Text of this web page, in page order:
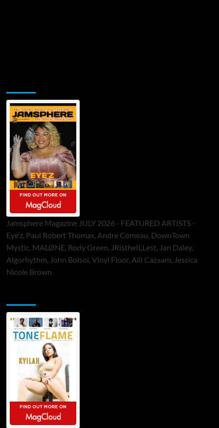
Jamsphere Magazine JULY 2026 - FEATURED ARTISTS -
Eye’z, Paul Robert Thomas, Andre Comeau, DownTown
Mystic, MALØNE, Rody Green, JRistheILLest, Jan Daley,
Algorhythm, John Bolsoi, Vinyl Floor, Alli Cazaam, Jessica
Nicole Brown